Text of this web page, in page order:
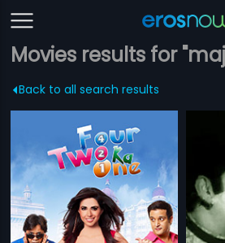
Movies results for
Back to all search results